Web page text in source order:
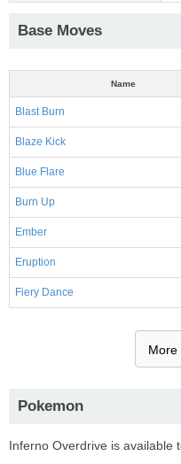
Base Moves
Name
Blast Burn
Blaze Kick
Blue Flare
Burn Up
Ember
Eruption
Fiery Dance
More
Pokemon
Inferno Overdrive is available